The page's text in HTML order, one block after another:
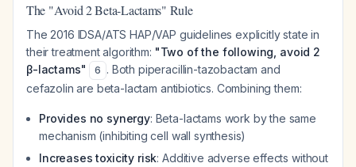
The "Avoid 2 Beta-Lactams" Rule
The 2016 IDSA/ATS HAP/VAP guidelines explicitly state in
their treatment algorithm: "Two of the following, avoid 2
β-lactams"
6 . Both piperacillin-tazobactam and
cefazolin are beta-lactam antibiotics. Combining them:
Provides no synergy: Beta-lactams work by the same
mechanism (inhibiting cell wall synthesis)
Increases toxicity risk: Additive adverse effects without